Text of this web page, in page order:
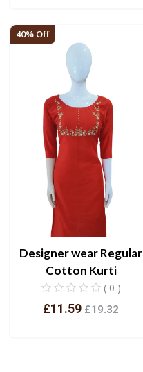
40% Off
Designer wear Regular
Cotton Kurti
( 0 )
£11.59 £19.32